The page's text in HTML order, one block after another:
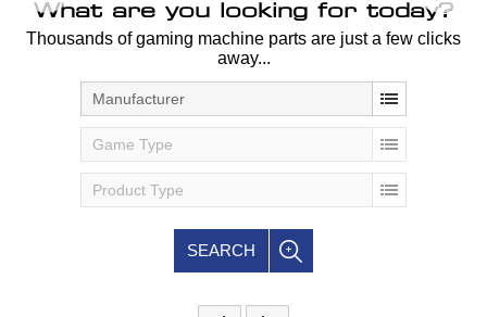
What are you looking for today?
Thousands of gaming machine parts are just a few clicks
away...
Manufacturer
Game Type
Product Type
SEARCH